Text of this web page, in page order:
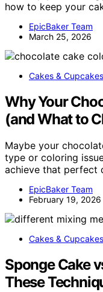
how to keep your
EpicBaker Team
March 25, 2026
Cakes & Cupcakes
Why Your
(and What to
Maybe your
type or coloring
achieve that perfect
EpicBaker Team
February 19, 2026
Cakes & Cupcakes
Sponge Cake
These